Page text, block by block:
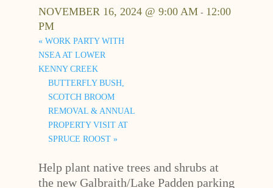
NOVEMBER 16, 2024 @ 9:00 AM - 12:00
PM
«WORK PARTY WITH
NSEA AT LOWER
KENNY CREEK
BUTTERFLY BUSH,
SCOTCH BROOM
REMOVAL & ANNUAL
PROPERTY VISIT AT
SPRUCE ROOST »
Help plant native trees and shrubs at
the new Galbraith/Lake Padden parking